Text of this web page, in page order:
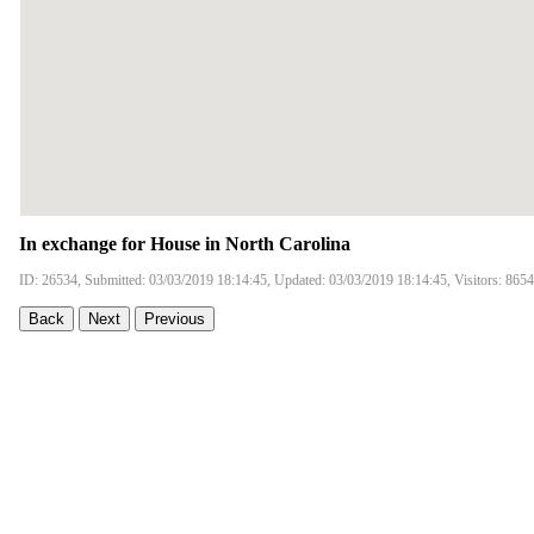
In exchange for House in North Carolina
ID: 26534, Submitted: 03/03/2019 18:14:45, Updated: 03/03/2019 18:14:45, Visitors: 8654
Back Next Previous